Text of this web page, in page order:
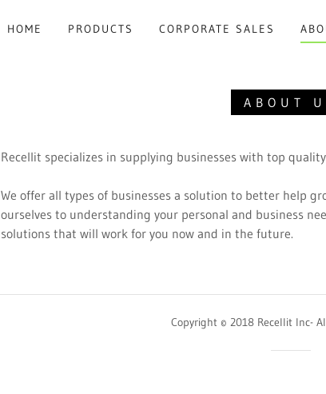
HOME PRODUCTS CORPORATE SALES
ABOUT
Recellit specializes in supplying businesses with top
We offer all types of businesses a solution to better help
ourselves to understanding your personal and business
solutions that will work for you now and in the future.
Copyright © 2018 Recellit Inc-